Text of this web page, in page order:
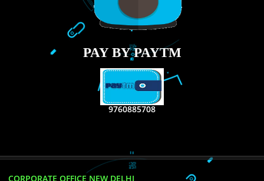
TWEETS
Tweets by Jcsaquistivein2